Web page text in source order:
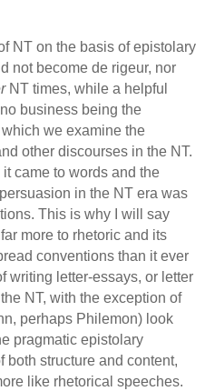
NT on the basis of epistolary
not become de rigeur, nor
NT times, while a helpful
business being the
we examine the
other discourses in the NT.
came to words and the
persuasion in the NT era was
This is why I will say
more to rhetoric and its
conventions than it ever
writing letter-essays, or letter
NT, with the exception of
perhaps Philemon) look
pragmatic epistolary
both structure and content,
like rhetorical speeches.